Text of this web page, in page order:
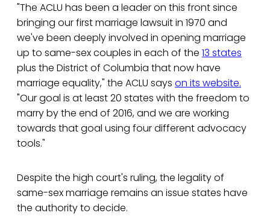
"The ACLU has been a leader on this front since
bringing our first marriage lawsuit in 1970 and
we've been deeply involved in opening marriage
up to same-sex couples in each of the 13 states
plus the District of Columbia that now have
marriage equality," the ACLU says on its website.
"Our goal is at least 20 states with the freedom to
marry by the end of 2016, and we are working
towards that goal using four different advocacy
tools."
Despite the high court's ruling, the legality of
same-sex marriage remains an issue states have
the authority to decide.